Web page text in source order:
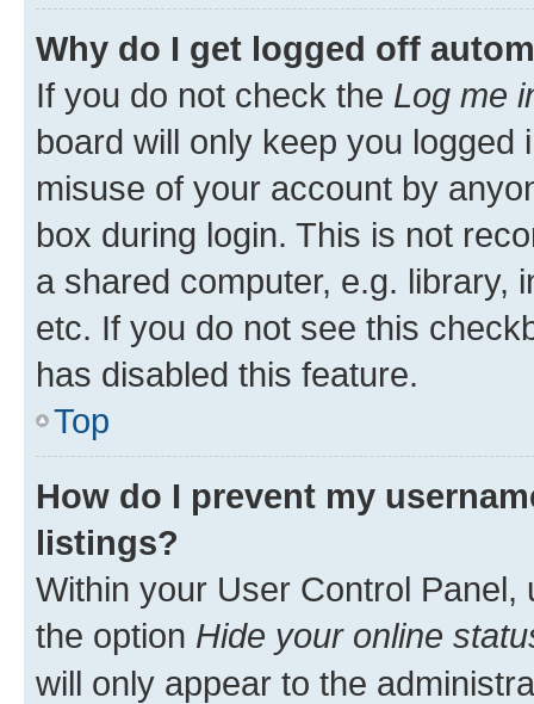
Why do I get logged off
If you do not check the Log me
board will only keep you
misuse of your account by
box during login. This is not
a shared computer, e.g. library,
etc. If you do not see this
has disabled this feature.
Top
How do I prevent my
listings?
Within your User Control Panel,
the option Hide your online
will only appear to the